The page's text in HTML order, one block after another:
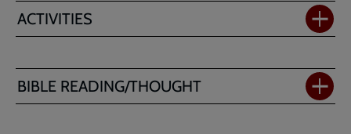
ACTIVITIES
BIBLE READING/THOUGHT